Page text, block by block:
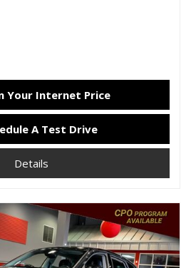
Your Internet Price
A Test Drive
Details